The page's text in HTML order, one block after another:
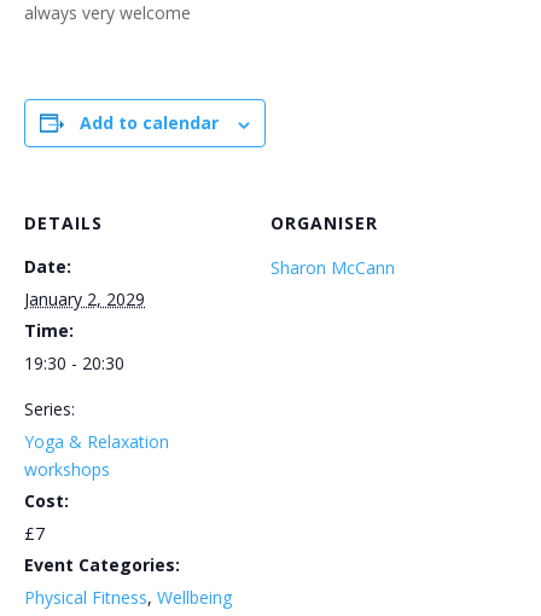
always very welcome
Add to calendar
DETAILS
Date:
January 2, 2029
Time:
19:30 - 20:30
Series:
Yoga & Relaxation
workshops
Cost:
£7
Event Categories:
Physical Fitness, Wellbeing
ORGANISER
Sharon McCann